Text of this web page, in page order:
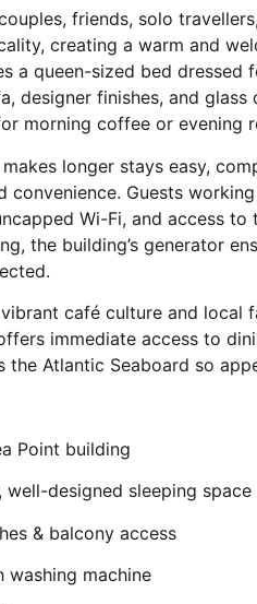
friends, solo
creating a warm and
a queen-sized bed dressed
designer finishes, and
morning coffee or evening
longer stays easy,
convenience. Guests
Wi-Fi, and access to
the building’s generator
vibrant café culture and local
immediate access to
Atlantic Seaboard so
Point building
well-designed sleeping space
& balcony access
washing machine